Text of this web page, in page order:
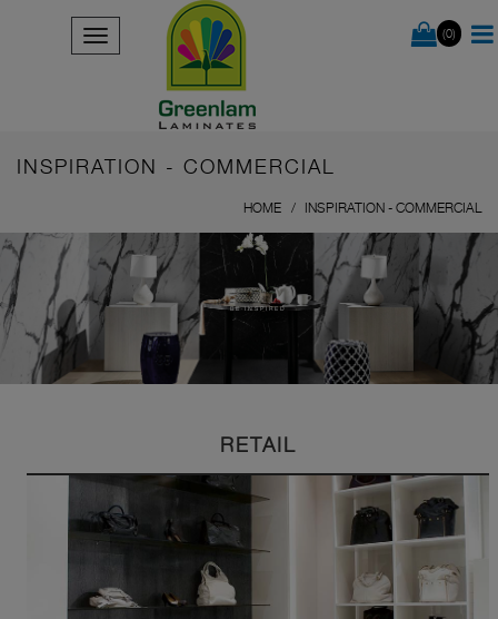
(0)
INSPIRATION - COMMERCIAL
HOME INSPIRATION - COMMERCIAL
BE INSPIRED
RETAIL